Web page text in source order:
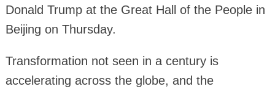
Donald Trump at the Great Hall of the People in
Beijing on Thursday.
Transformation not seen in a century is
accelerating across the globe, and the